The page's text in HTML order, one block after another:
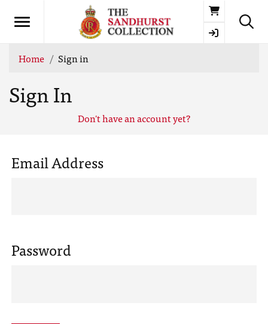
Basket
Home Sign in
Sign In
Don't have an account yet?
Email Address
Password